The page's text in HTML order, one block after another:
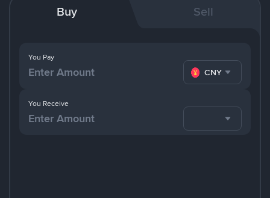
Buy Sell
You Pay
CNY
You Receive